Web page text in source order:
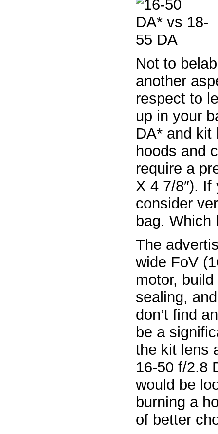
Not to
another
respect to
up in your
DA* and kit
hoods and
require a
X 4 7/8″).
consider
bag.
The
wide FoV
motor,
sealing,
don’t find
be a
the kit lens
16-50 f/2.8
would be
burning a
of better